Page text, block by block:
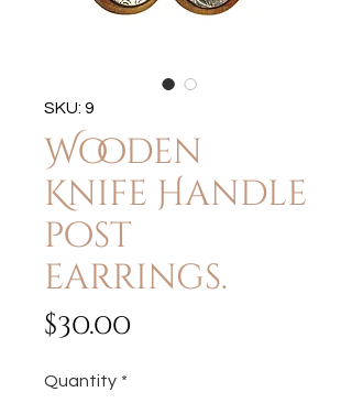
SKU: 9
Wooden
Knife Handle
post
earrings.
$30.00Price
Quantity *